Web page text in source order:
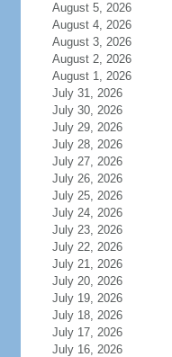
August 5, 2026
August 4, 2026
August 3, 2026
August 2, 2026
August 1, 2026
July 31, 2026
July 30, 2026
July 29, 2026
July 28, 2026
July 27, 2026
July 26, 2026
July 25, 2026
July 24, 2026
July 23, 2026
July 22, 2026
July 21, 2026
July 20, 2026
July 19, 2026
July 18, 2026
July 17, 2026
July 16, 2026